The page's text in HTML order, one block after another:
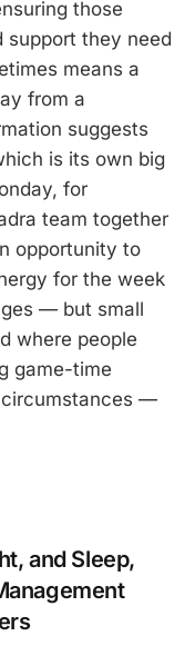
those
support they need
means a
from a
suggests
is its own big
for
team together
opportunity to
for the week
— but small
where people
game-time
circumstances —
and Sleep,